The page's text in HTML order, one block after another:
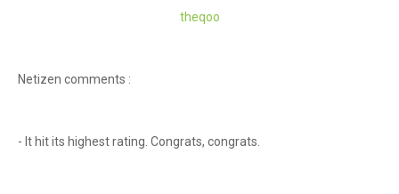
theqoo
Netizen comments :
- It hit its highest rating. Congrats, congrats.